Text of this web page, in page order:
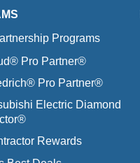
Programs
Pro Partner®
Pro Partner®
Electric Diamond
Rewards